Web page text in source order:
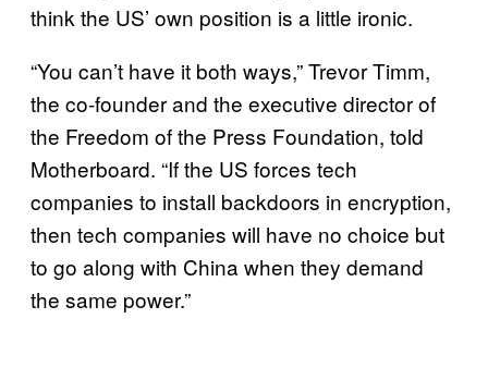
think the US’ own position is a little ironic.
“You can’t have it both ways,” Trevor Timm,
the co-founder and the executive director of
the Freedom of the Press Foundation, told
Motherboard. “If the US forces tech
companies to install backdoors in encryption,
then tech companies will have no choice but
to go along with China when they demand
the same power.”